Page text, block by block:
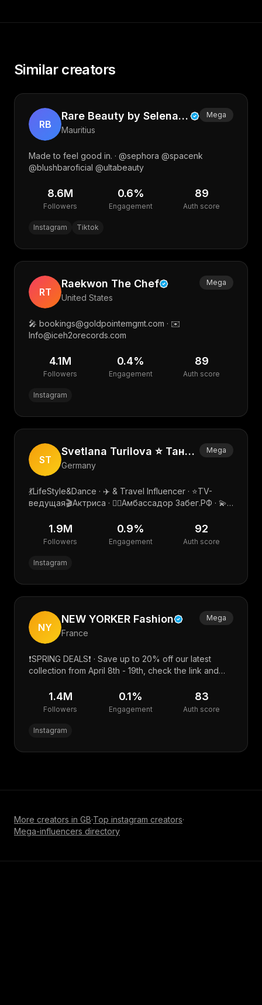
Similar creators
RB
Rare Beauty by Selena Gomez
Mauritius
Mega
Made to feel good in. · @sephora @spacenk
@blushbaroficial @ultabeauty
8.6M
Followers
0.6%
Engagement
89
Auth score
Instagram Tiktok
RT
Raekwon The Chef
United States
Mega
🎤 bookings@goldpointemgmt.com · ✉️
Info@iceh2orecords.com
4.1M
Followers
0.4%
Engagement
89
Auth score
Instagram
ST
Svetlana Turilova ⭐️ Танцующая Travel Мама 💃✈️
Germany
Mega
💃LifeStyle&Dance · ✈️ & Travel Influencer · ⭐️TV-
ведущая🎬Актриса · 🏃‍♀️Амбассадор Забег.РФ · 💫
turilova@easyagency.ru · @pr_sv3tlana7
1.9M
Followers
0.9%
Engagement
92
Auth score
Instagram
NY
NEW YORKER Fashion
France
Mega
❗️SPRING DEALS❗️ · Save up to 20% off our latest
collection from April 8th - 19th, check the link and
1.4M
Followers
0.1%
Engagement
83
Auth score
Instagram
More creators in GB·Top instagram creators·
Mega-influencers directory